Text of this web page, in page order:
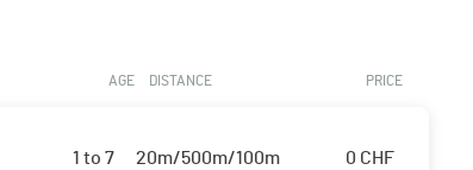
AGE DISTANCE PRICE
1 to 7 20m/500m/100m 0 CHF